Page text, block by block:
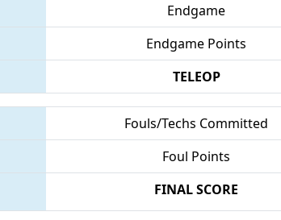
Endgame
Endgame Points
TELEOP
Fouls/Techs Committed
Foul Points
FINAL SCORE